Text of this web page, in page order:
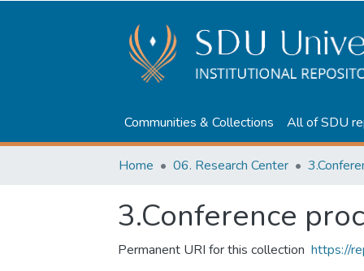
Communities & Collections All of SDU
Home 06. Research Center
3.Conference
Permanent URI for this collection https://